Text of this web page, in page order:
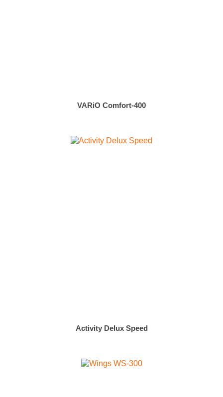
VARiO Comfort-400
Activity Delux Speed